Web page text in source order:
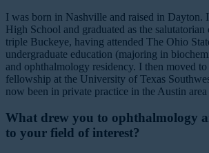
I was born in Nashville and raised in Dayton.
High School and graduated as the salutatorian
triple Buckeye, having attended The Ohio
undergraduate education (majoring in
and ophthalmology residency. I then moved
fellowship at the University of Texas
now been in private practice in the Austin
What drew you to ophthalmology
to your field of interest?